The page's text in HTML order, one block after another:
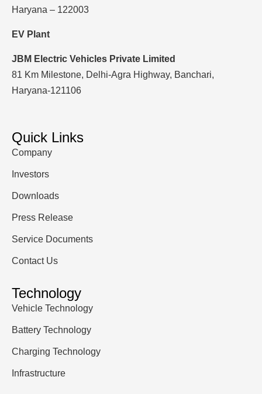
Haryana – 122003
EV Plant
JBM Electric Vehicles Private Limited
81 Km Milestone, Delhi-Agra Highway, Banchari,
Haryana-121106
Quick Links
Company
Investors
Downloads
Press Release
Service Documents
Contact Us
Technology
Vehicle Technology
Battery Technology
Charging Technology
Infrastructure